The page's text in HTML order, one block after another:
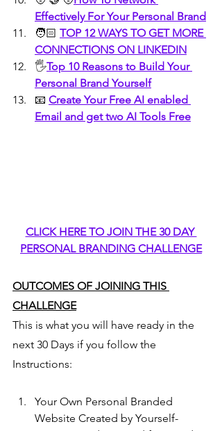
Effectively For Your Personal Brand
🧑🏻 TOP 12 WAYS TO GET MORE
CONNECTIONS ON LINKEDIN
🖐️Top 10 Reasons to Build Your
Personal Brand Yourself
📧 Create Your Free AI enabled
Email and get two AI Tools Free
CLICK HERE TO JOIN THE 30 DAY
PERSONAL BRANDING CHALLENGE
OUTCOMES OF JOINING THIS
CHALLENGE
This is what you will have ready in the
next 30 Days if you follow the
Instructions:
Your Own Personal Branded
Website Created by Yourself-